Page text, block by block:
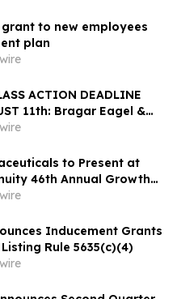
to new employees
plan
ACTION DEADLINE
11th: Bragar Eagel &
Microsoft Corporation
the Firm Regarding
to Present at
46th Annual Growth
Inducement Grants
Rule 5635(c)(4)